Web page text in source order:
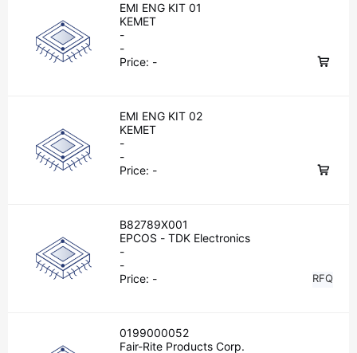
EMI ENG KIT 01
KEMET
-
-
Price: -
EMI ENG KIT 02
KEMET
-
-
Price: -
B82789X001
EPCOS - TDK Electronics
-
-
Price: - RFQ
0199000052
Fair-Rite Products Corp.